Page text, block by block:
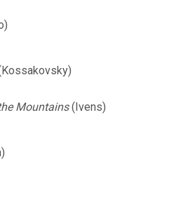
Mountains(Ivens)